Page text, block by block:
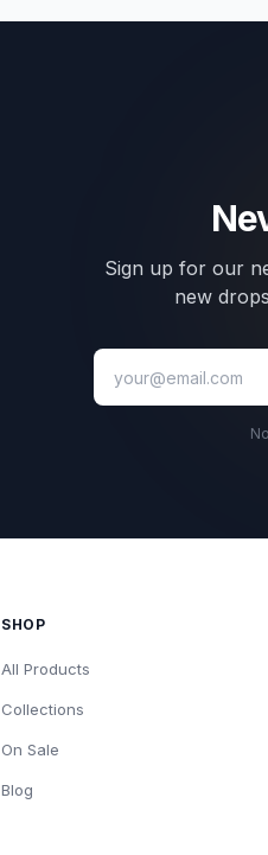
Sign up for our
new
SHOP
All Products
Collections
On Sale
Blog